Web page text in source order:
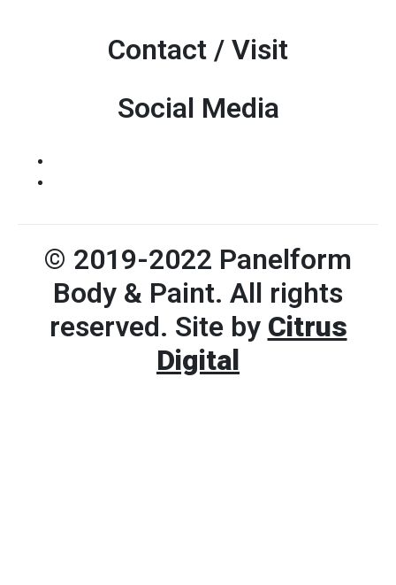
Contact / Visit
Social Media
© 2019-2022 Panelform
Body & Paint. All rights
reserved. Site by Citrus
Digital